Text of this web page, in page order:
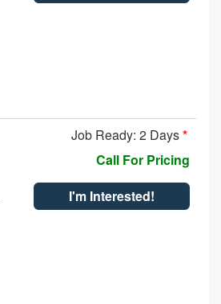
Job Ready: 2 Days*
Call For Pricing
I'm Interested!